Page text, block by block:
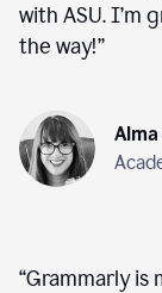
with ASU. I’m
the way!”
“Grammarly is